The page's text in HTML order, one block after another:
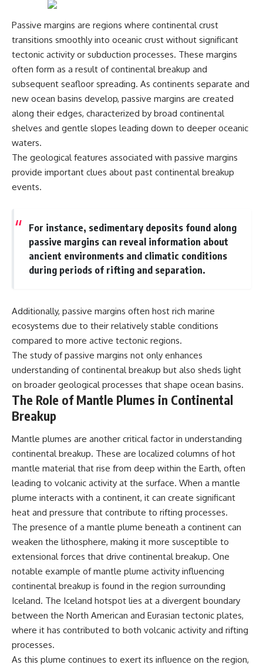
Passive margins are regions where continental crust
transitions smoothly into oceanic crust without significant
tectonic activity or subduction processes. These margins
often form as a result of continental breakup and
subsequent seafloor spreading. As continents separate and
new ocean basins develop, passive margins are created
along their edges, characterized by broad continental
shelves and gentle slopes leading down to deeper oceanic
waters.
The geological features associated with passive margins
provide important clues about past continental breakup
events.
For instance, sedimentary deposits found along
passive margins can reveal information about
ancient environments and climatic conditions
during periods of rifting and separation.
Additionally, passive margins often host rich marine
ecosystems due to their relatively stable conditions
compared to more active tectonic regions.
The study of passive margins not only enhances
understanding of continental breakup but also sheds light
on broader geological processes that shape ocean basins.
The Role of Mantle Plumes in Continental
Breakup
Mantle plumes are another critical factor in understanding
continental breakup. These are localized columns of hot
mantle material that rise from deep within the Earth, often
leading to volcanic activity at the surface. When a mantle
plume interacts with a continent, it can create significant
heat and pressure that contribute to rifting processes.
The presence of a mantle plume beneath a continent can
weaken the lithosphere, making it more susceptible to
extensional forces that drive continental breakup. One
notable example of mantle plume activity influencing
continental breakup is found in the region surrounding
Iceland. The Iceland hotspot lies at a divergent boundary
between the North American and Eurasian tectonic plates,
where it has contributed to both volcanic activity and rifting
processes.
As this plume continues to exert its influence on the region,